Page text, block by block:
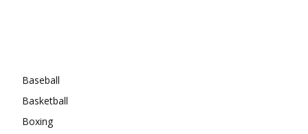
Baseball
Basketball
Boxing